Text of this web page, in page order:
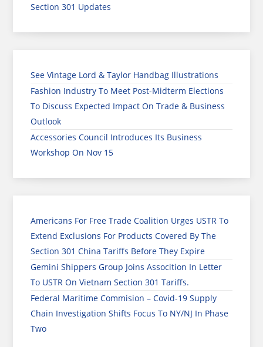
Section 301 Updates
See Vintage Lord & Taylor Handbag Illustrations
Fashion Industry To Meet Post-Midterm Elections
To Discuss Expected Impact On Trade & Business
Outlook
Accessories Council Introduces Its Business
Workshop On Nov 15
Americans For Free Trade Coalition Urges USTR To
Extend Exclusions For Products Covered By The
Section 301 China Tariffs Before They Expire
Gemini Shippers Group Joins Assocition In Letter
To USTR On Vietnam Section 301 Tariffs.
Federal Maritime Commision – Covid-19 Supply
Chain Investigation Shifts Focus To NY/NJ In Phase
Two